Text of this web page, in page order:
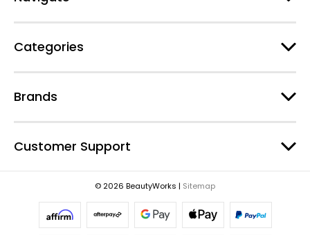
r
s
Categories
Brands
Customer Support
© 2026 BeautyWorks | Sitemap